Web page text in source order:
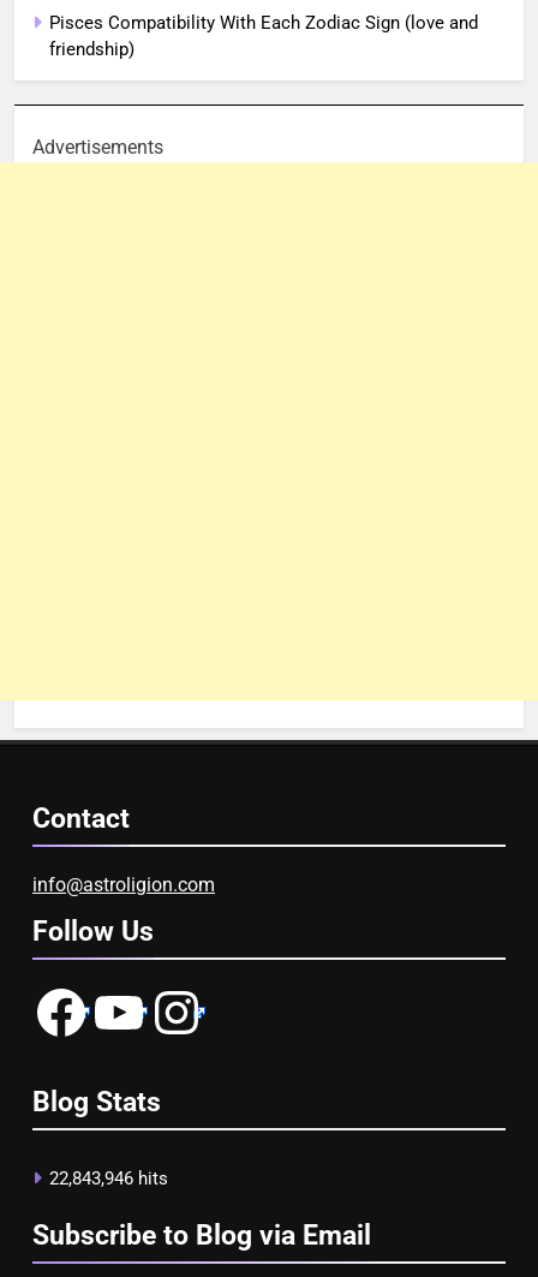
Pisces Compatibility With Each Zodiac Sign (love and
friendship)
Advertisements
Contact
info@astroligion.com
Follow Us
FacebookYouTubeInstagram
Blog Stats
22,843,946 hits
Subscribe to Blog via Email